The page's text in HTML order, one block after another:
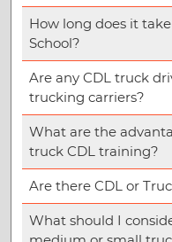
How long does it
School?
Are any CDL truck
trucking carriers?
What are the
truck CDL training?
Are there CDL or
What should I